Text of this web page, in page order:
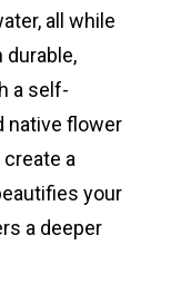
all while
a self-
native flower
a
your
a deeper